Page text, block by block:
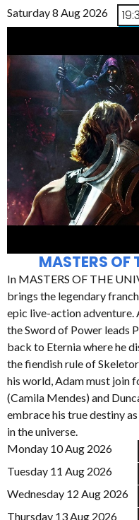
Saturday 8 Aug 2026
MASTERS OF
In MASTERS OF THE
brings the legendary
epic live-action adventure.
the Sword of Power leads
back to Eternia where he
the fiendish rule of
his world, Adam must join
(Camila Mendes) and
embrace his true destiny
in the universe.
Monday 10 Aug 2026
Tuesday 11 Aug 2026
Wednesday 12 Aug 2026
Thursday 13 Aug 2026